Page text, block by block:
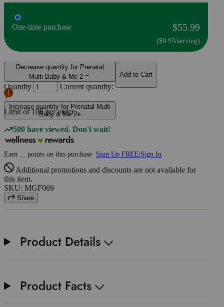
One-time purchase $55.99
($0.93/serving)
Decrease quantity for Prenatal
Multi Baby & Me 2
Quantity
Current quantity:
1
Increase quantity for Prenatal Multi
Baby & Me 2
Limit of100 per order.
Add to Cart
500 have viewed. Don't wait!
Earn points on this purchase Sign Up FREE Sign In
Additional promotions and discounts are not available for
this item.
SKU: MGF069
Share
Product Details
Product Facts